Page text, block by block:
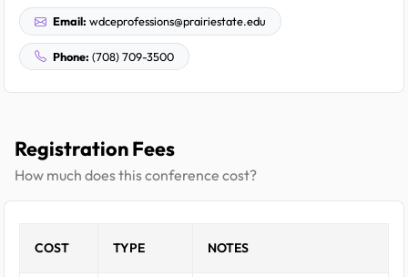
Email: wdceprofessions@prairiestate.edu
Phone: (708) 709-3500
Registration Fees
How much does this conference cost?
COST TYPE NOTES